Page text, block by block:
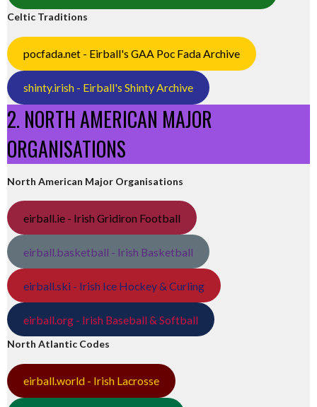
Celtic Traditions
pocfada.net - Eirball's GAA Poc Fada Archive
shinty.irish - Eirball's Shinty Archive
2. NORTH AMERICAN MAJOR
ORGANISATIONS
North American Major Organisations
eirball.ie - Irish Gridiron Football
eirball.basketball - Irish Basketball
eirball.ski - Irish Ice Hockey & Curling
eirball.org - Irish Baseball & Softball
North Atlantic Codes
eirball.world - Irish Lacrosse